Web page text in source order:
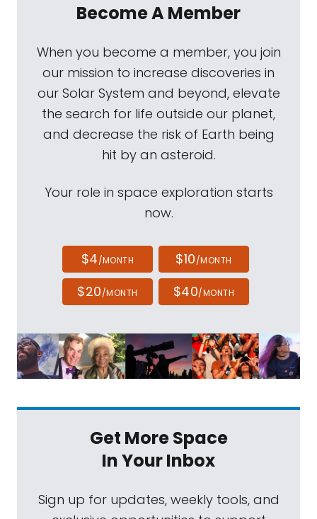
Become A Member
When you become a member, you join
our mission to increase discoveries in
our Solar System and beyond, elevate
the search for life outside our planet,
and decrease the risk of Earth being
hit by an asteroid.
Your role in space exploration starts
now.
$4/MONTH $10/MONTH
$20/MONTH $40/MONTH
Get More Space
In Your Inbox
Sign up for updates, weekly tools, and